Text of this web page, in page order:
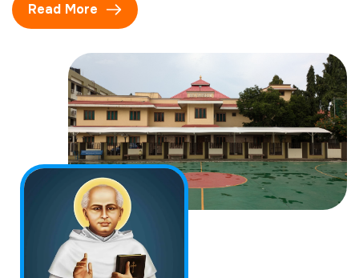
Read More